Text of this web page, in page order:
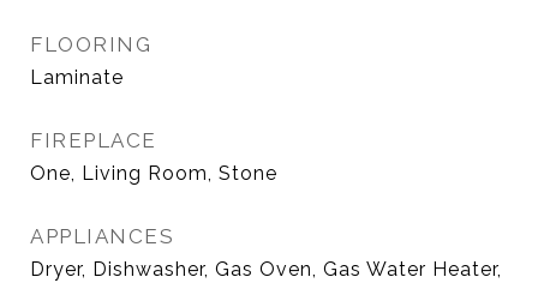
FLOORING
Laminate
FIREPLACE
One, Living Room, Stone
APPLIANCES
Dryer, Dishwasher, Gas Oven, Gas Water Heater,